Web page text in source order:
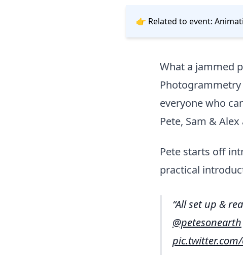
👉 Related to event:
What a jammed
everyone who
Pete, Sam &
Pete starts off
practical
All set up &
@petesonearth